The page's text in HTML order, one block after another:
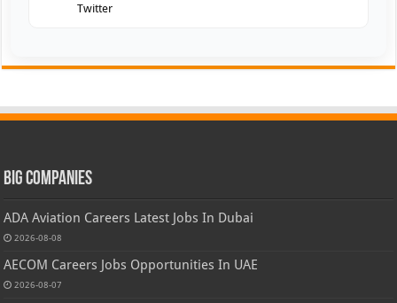
Twitter
Big Companies
ADA Aviation Careers Latest Jobs In Dubai
2026-08-08
AECOM Careers Jobs Opportunities In UAE
2026-08-07